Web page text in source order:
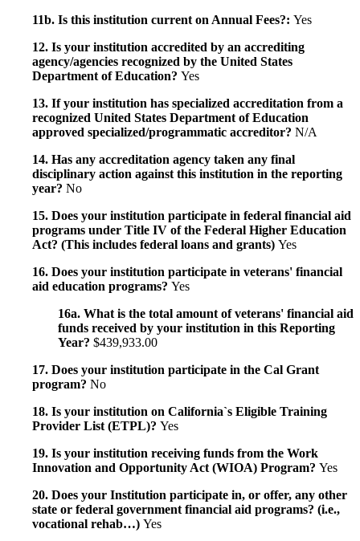
11b. Is this institution current on Annual Fees?: Yes
12. Is your institution accredited by an accrediting
agency/agencies recognized by the United States
Department of Education? Yes
13. If your institution has specialized accreditation from a
recognized United States Department of Education
approved specialized/programmatic accreditor? N/A
14. Has any accreditation agency taken any final
disciplinary action against this institution in the reporting
year? No
15. Does your institution participate in federal financial aid
programs under Title IV of the Federal Higher Education
Act? (This includes federal loans and grants) Yes
16. Does your institution participate in veterans' financial
aid education programs? Yes
16a. What is the total amount of veterans' financial aid
funds received by your institution in this Reporting
Year? $439,933.00
17. Does your institution participate in the Cal Grant
program? No
18. Is your institution on California`s Eligible Training
Provider List (ETPL)? Yes
19. Is your institution receiving funds from the Work
Innovation and Opportunity Act (WIOA) Program? Yes
20. Does your Institution participate in, or offer, any other
state or federal government financial aid programs? (i.e.,
vocational rehab…) Yes